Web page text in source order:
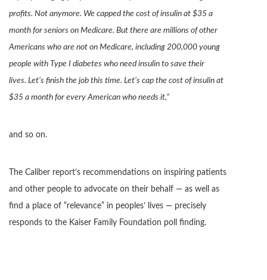
profits. Not anymore. We capped the cost of insulin at $35 a
month for seniors on Medicare. But there are millions of other
Americans who are not on Medicare, including 200,000 young
people with Type I diabetes who need insulin to save their
lives. Let’s finish the job this time. Let’s cap the cost of insulin at
$35 a month for every American who needs it,”
and so on.
The Caliber report’s recommendations on inspiring patients
and other people to advocate on their behalf — as well as
find a place of “relevance” in peoples’ lives — precisely
responds to the Kaiser Family Foundation poll finding.